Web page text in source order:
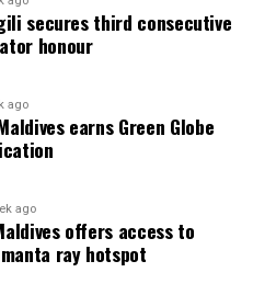
Jadugar, a term
its butler service. The
their stay by
services.
bicycles to explore the
viewpoints.
reflected the work of its
partners and wider
secures third consecutive
honour
ago
earns Green Globe
ago
offers access to
manta ray hotspot